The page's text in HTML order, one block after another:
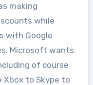
making
while
with Google
Microsoft wants
of course
to Skype to